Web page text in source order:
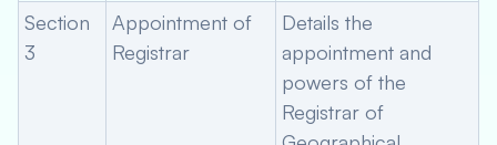
Section
3
Appointment of
Registrar
Details the
appointment and
powers of the
Registrar of